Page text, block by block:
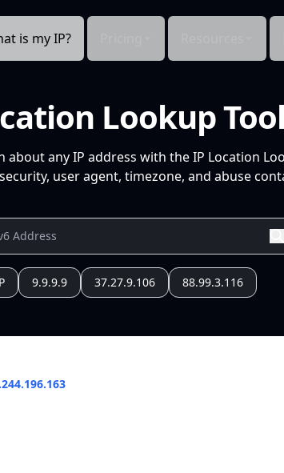
is my IP?
Lookup
any IP address with the IP Location
user agent, timezone, and abuse
9.9.9.9 37.27.9.106 88.99.3.116